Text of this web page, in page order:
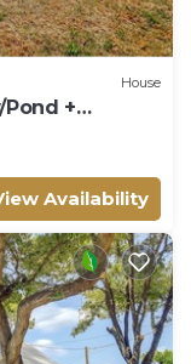
House
+
Availability